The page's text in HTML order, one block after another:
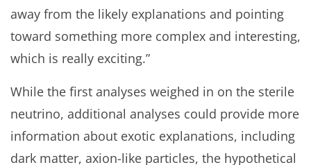
away from the likely explanations and pointing
toward something more complex and interesting,
which is really exciting.”
While the first analyses weighed in on the sterile
neutrino, additional analyses could provide more
information about exotic explanations, including
dark matter, axion-like particles, the hypothetical